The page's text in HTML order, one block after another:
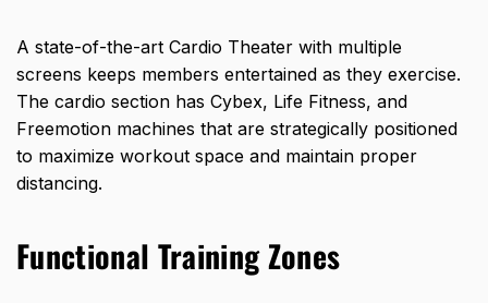
A state-of-the-art Cardio Theater with multiple
screens keeps members entertained as they exercise.
The cardio section has Cybex, Life Fitness, and
Freemotion machines that are strategically positioned
to maximize workout space and maintain proper
distancing.
Functional Training Zones